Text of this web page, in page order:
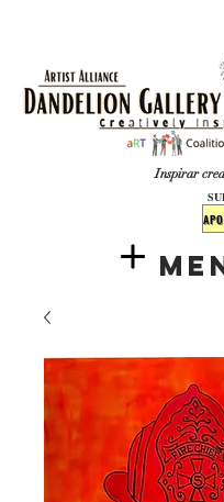
​​​Inspirar